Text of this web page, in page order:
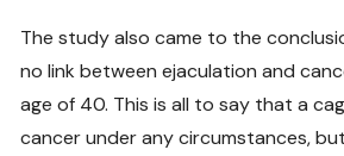
The study also came to the
no link between ejaculation and
age of 40. This is all to say that a
cancer under any circumstances,